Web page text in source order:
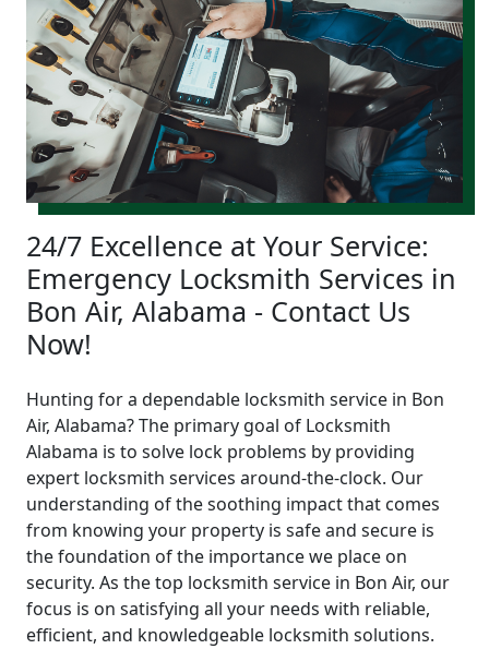
24/7 Excellence at Your Service:
Emergency Locksmith Services in
Bon Air, Alabama - Contact Us
Now!
Hunting for a dependable locksmith service in Bon
Air, Alabama? The primary goal of Locksmith
Alabama is to solve lock problems by providing
expert locksmith services around-the-clock. Our
understanding of the soothing impact that comes
from knowing your property is safe and secure is
the foundation of the importance we place on
security. As the top locksmith service in Bon Air, our
focus is on satisfying all your needs with reliable,
efficient, and knowledgeable locksmith solutions.